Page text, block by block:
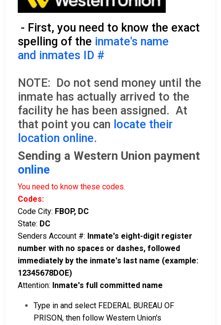
- First, you need to know the exact
spelling of the inmate's name
and inmates ID #
NOTE: Do not send money until the
inmate has actually arrived to the
facility he has been assigned. At
that point you can locate their
location online.
Sending a Western Union payment
online
You need to know these codes.
Codes:
Code City: FBOP, DC
State: DC
Senders Account #: Inmate's eight-digit register
number with no spaces or dashes, followed
immediately by the inmate's last name (example:
12345678DOE)
Attention: Inmate's full committed name
Type in and select FEDERAL BUREAU OF
PRISON, then follow Western Union's